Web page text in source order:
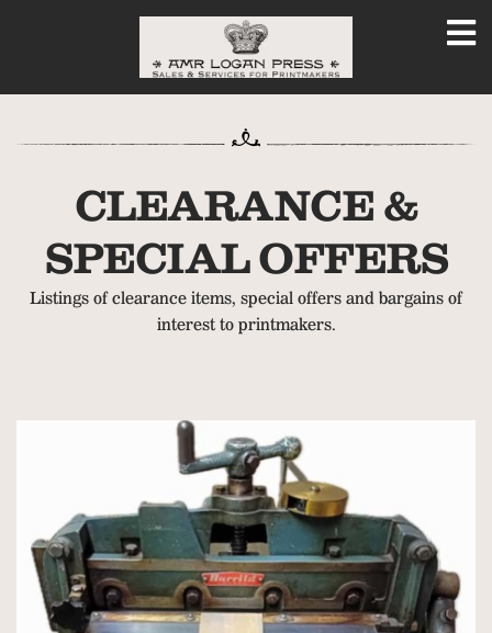
CLEARANCE &
SPECIAL OFFERS
Listings of clearance items, special offers and bargains of
interest to printmakers.